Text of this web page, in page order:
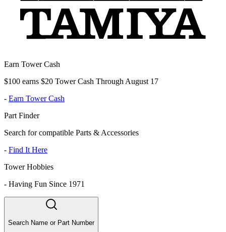
Earn Tower Cash
$100 earns $20 Tower Cash Through August 17
- Earn Tower Cash
Part Finder
Search for compatible Parts & Accessories
- Find It Here
Tower Hobbies
- Having Fun Since 1971
Search Name or Part Number